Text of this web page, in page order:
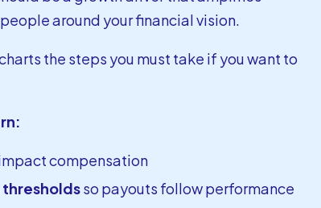
around your financial vision.
the steps you must take if you want to
compensation
so payouts follow performance